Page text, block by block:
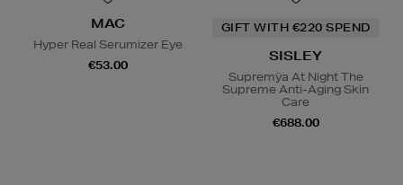
MAC
Hyper Real Serumizer Eye
€53.00
GIFT WITH €220 SPEND
SISLEY
Supremÿa At Night The
Supreme Anti-Aging Skin
Care
€688.00